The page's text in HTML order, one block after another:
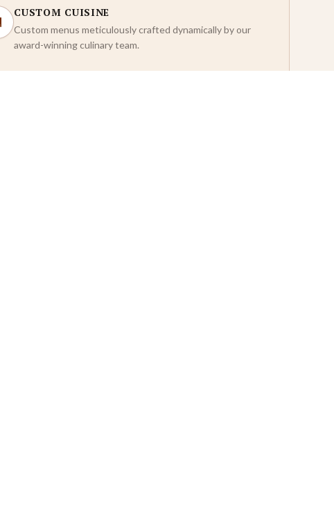
CUSTOM CUISINE
Custom menus meticulously crafted dynamically by our
award-winning culinary team.